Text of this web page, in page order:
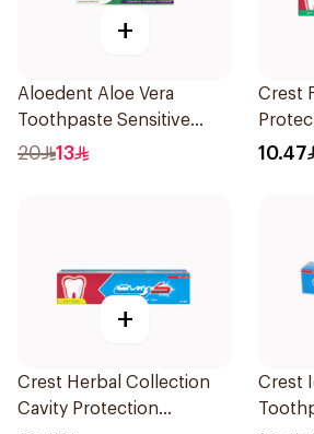
+
Aloedent Aloe Vera
Toothpaste Sensitive
50Ml
20 13
Crest
125Ml
10.47
+
Crest Herbal Collection
Cavity Protection
Crest